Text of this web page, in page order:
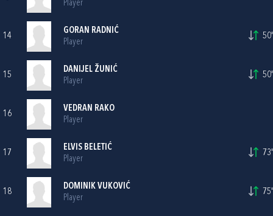
Player
14
GORAN RADNIĆ
Player
50'
15
DANIJEL ŽUNIĆ
Player
50'
16
VEDRAN RAKO
Player
17
ELVIS BELETIĆ
Player
73'
18
DOMINIK VUKOVIĆ
Player
75'